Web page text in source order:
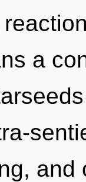
a
and